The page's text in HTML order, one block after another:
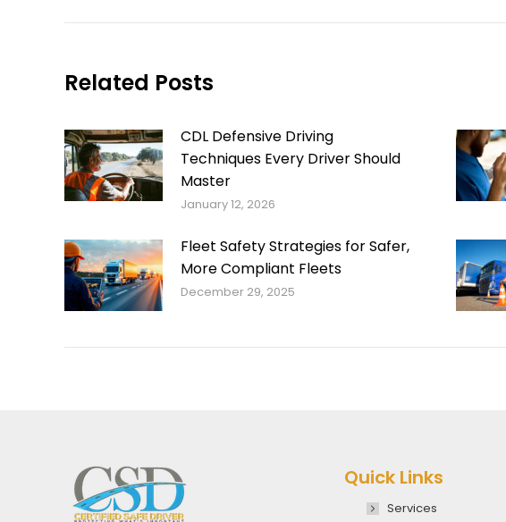
Related Posts
CDL Defensive Driving
Techniques Every Driver Should
Master
January 12, 2026
Fleet Safety Strategies for Safer,
More Compliant Fleets
December 29, 2025
Quick Links
Services